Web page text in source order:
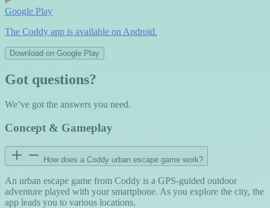
Google Play
The Coddy app is available on Android.
Download on Google Play
Got questions?
We’ve got the answers you need.
Concept & Gameplay
How does a Coddy urban escape game work?
An urban escape game from Coddy is a GPS-guided outdoor
adventure played with your smartphone. As you explore the city, the
app leads you to various locations.